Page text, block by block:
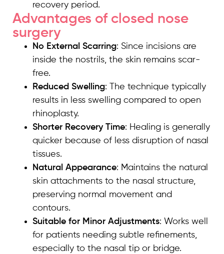
recovery period.
Advantages of closed nose
surgery
No External Scarring: Since incisions are
inside the nostrils, the skin remains scar-
free.
Reduced Swelling: The technique typically
results in less swelling compared to open
rhinoplasty.
Shorter Recovery Time: Healing is generally
quicker because of less disruption of nasal
tissues.
Natural Appearance: Maintains the natural
skin attachments to the nasal structure,
preserving normal movement and
contours.
Suitable for Minor Adjustments: Works well
for patients needing subtle refinements,
especially to the nasal tip or bridge.